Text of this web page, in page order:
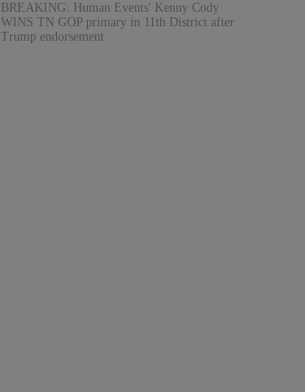
BREAKING: Human Events' Kenny Cody
WINS TN GOP primary in 11th District after
Trump endorsement